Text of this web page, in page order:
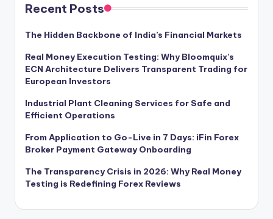
Recent Posts
The Hidden Backbone of India’s Financial Markets
Real Money Execution Testing: Why Bloomquix’s
ECN Architecture Delivers Transparent Trading for
European Investors
Industrial Plant Cleaning Services for Safe and
Efficient Operations
From Application to Go-Live in 7 Days: iFin Forex
Broker Payment Gateway Onboarding
The Transparency Crisis in 2026: Why Real Money
Testing is Redefining Forex Reviews